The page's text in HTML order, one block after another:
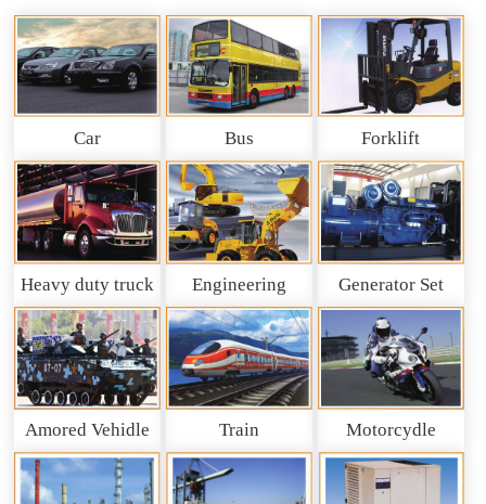
Car Bus Forklift
Heavy duty truck
and So on
Engineering
Machinery
Generator Set
Amored Vehidle Train Motorcydle